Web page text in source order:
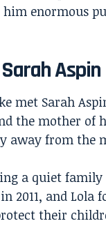
enormous
Aspin
met Sarah
the mother of
away from the
a quiet
2011, and
their